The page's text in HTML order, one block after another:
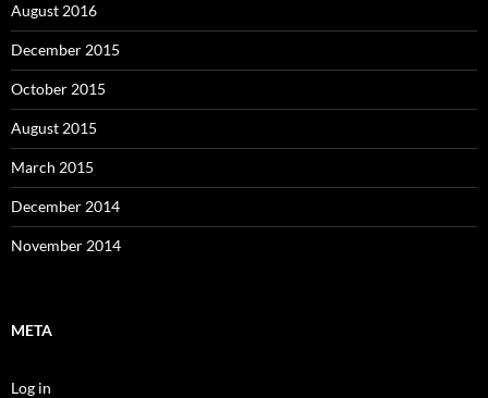
August 2016
December 2015
October 2015
August 2015
March 2015
December 2014
November 2014
META
Log in